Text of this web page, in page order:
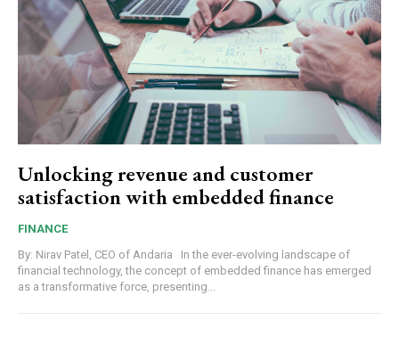
Unlocking revenue and customer
satisfaction with embedded finance
FINANCE
By: Nirav Patel, CEO of Andaria In the ever-evolving landscape of
financial technology, the concept of embedded finance has emerged
as a transformative force, presenting...